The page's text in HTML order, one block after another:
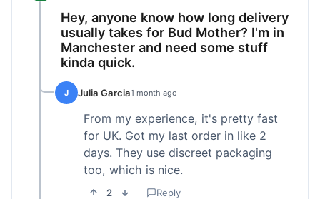
Hey, anyone know how long delivery
usually takes for Bud Mother? I'm in
Manchester and need some stuff
kinda quick.
J Julia Garcia1 month ago
From my experience, it's pretty fast
for UK. Got my last order in like 2
days. They use discreet packaging
too, which is nice.
2 Reply